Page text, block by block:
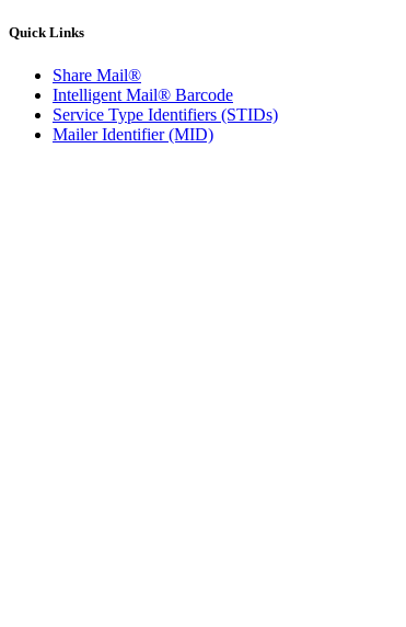
Quick Links
Share Mail®
Intelligent Mail® Barcode
Service Type Identifiers (STIDs)
Mailer Identifier (MID)